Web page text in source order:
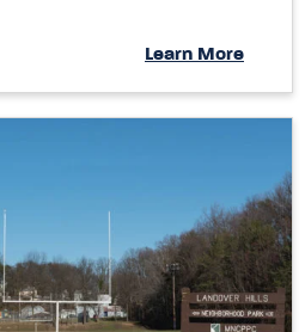
Learn More